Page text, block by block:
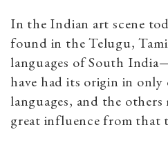
In the Indian art scene
found in the Telugu,
languages of South
have had its origin in only
languages, and the others
great influence from that